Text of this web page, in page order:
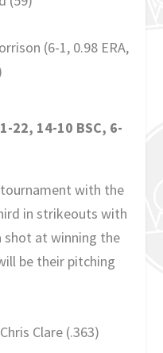
(6-1, 0.98 ERA,
22, 14-10 BSC, 6-
with the
in strikeouts with
shot at winning the
be their pitching
Chris Clare (.363)